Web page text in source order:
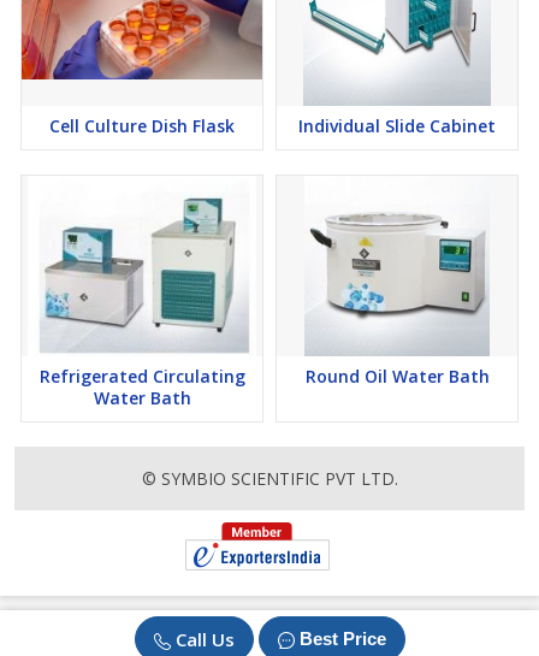
Call Us Best Price
Cell Culture Dish Flask Individual Slide Cabinet
Refrigerated Circulating
Water Bath
Round Oil Water Bath
© SYMBIO SCIENTIFIC PVT LTD.